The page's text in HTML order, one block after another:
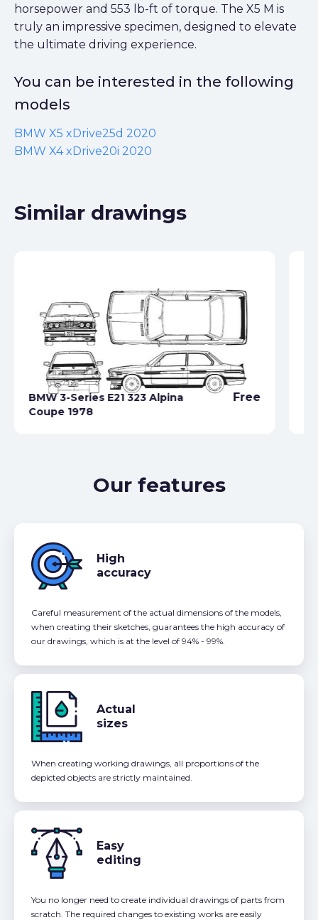
horsepower and 553 lb-ft of torque. The X5 M is
truly an impressive specimen, designed to elevate
the ultimate driving experience.
You can be interested in the following
models
BMW X5 xDrive25d 2020
BMW X4 xDrive20i 2020
Similar drawings
BMW 3-Series E21 323 Alpina
Coupe 1978
Free
Our features
High
accuracy
Careful measurement of the actual dimensions of the models,
when creating their sketches, guarantees the high accuracy of
our drawings, which is at the level of 94% - 99%.
Actual
sizes
When creating working drawings, all proportions of the
depicted objects are strictly maintained.
Easy
editing
You no longer need to create individual drawings of parts from
scratch. The required changes to existing works are easily